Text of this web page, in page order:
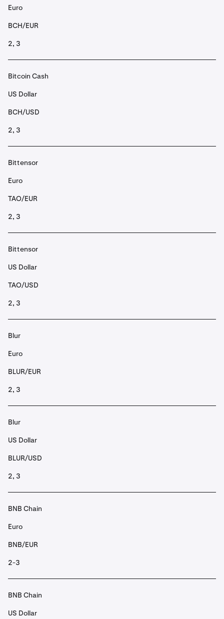
Euro
BCH/EUR
2, 3
Bitcoin Cash
US Dollar
BCH/USD
2, 3
Bittensor
Euro
TAO/EUR
2, 3
Bittensor
US Dollar
TAO/USD
2, 3
Blur
Euro
BLUR/EUR
2, 3
Blur
US Dollar
BLUR/USD
2, 3
BNB Chain
Euro
BNB/EUR
2-3
BNB Chain
US Dollar